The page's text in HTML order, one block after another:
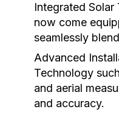
Integrated Solar
now come
seamlessly
Advanced
Technology
and aerial
and accuracy.